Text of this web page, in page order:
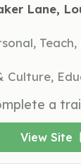
Lane,
Teach,
Culture,
View Site